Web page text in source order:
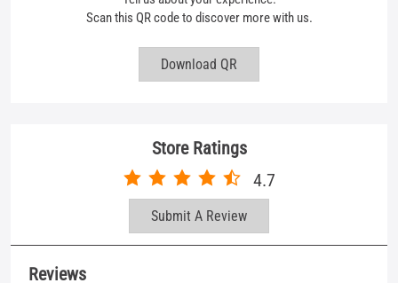
4.7
Submit A Review
29-07-2026
4
DUSHYANT BHATI